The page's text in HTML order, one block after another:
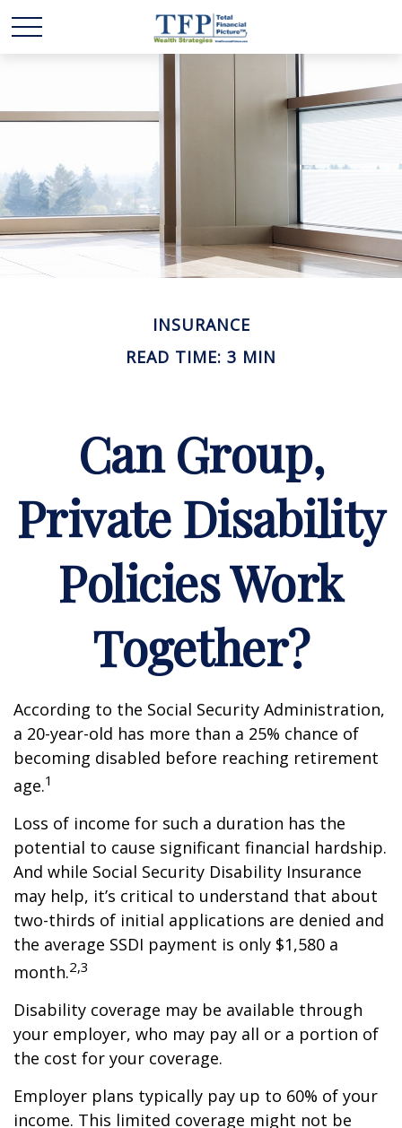
INSURANCE
READ TIME: 3 MIN
Can Group,
Private Disability
Policies Work
Together?
According to the Social Security Administration,
a 20-year-old has more than a 25% chance of
becoming disabled before reaching retirement
age.1
Loss of income for such a duration has the
potential to cause significant financial hardship.
And while Social Security Disability Insurance
may help, it’s critical to understand that about
two-thirds of initial applications are denied and
the average SSDI payment is only $1,580 a
month.2,3
Disability coverage may be available through
your employer, who may pay all or a portion of
the cost for your coverage.
Employer plans typically pay up to 60% of your
income. This limited coverage might not be